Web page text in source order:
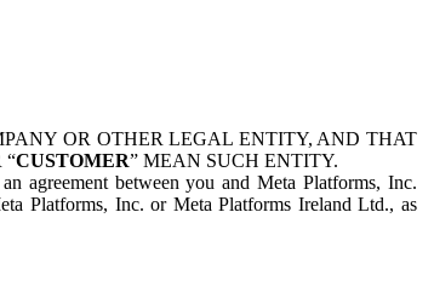
OR OTHER LEGAL ENTITY, AND THAT
“CUSTOMER” MEAN SUCH ENTITY.
agreement between you and Meta Platforms, Inc.
Platforms, Inc. or Meta Platforms Ireland Ltd., as